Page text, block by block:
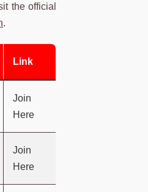
the official
.
Link
Join
Here
Join
Here